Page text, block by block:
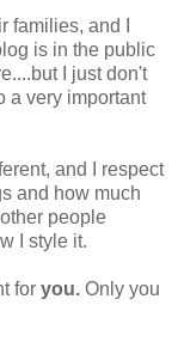
families, and I
is in the public
I just don't
a very important
and I respect
and how much
people
I style it.
for you. Only you